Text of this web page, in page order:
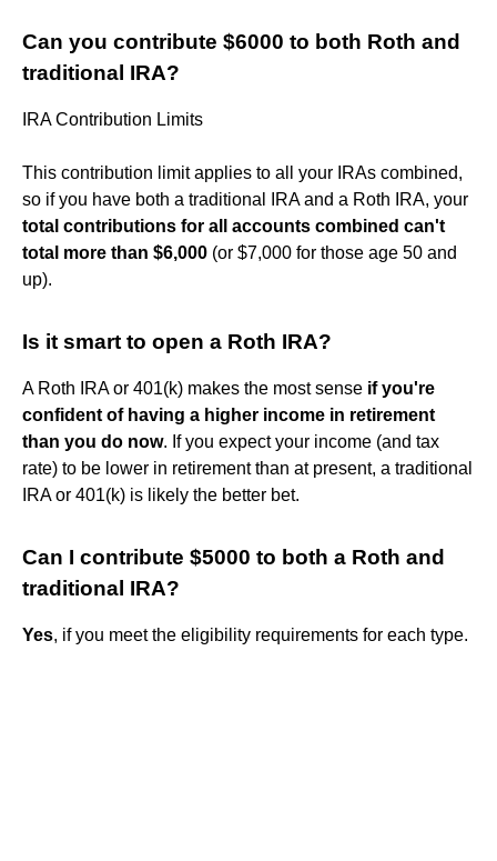
Can you contribute $6000 to both Roth and
traditional IRA?
IRA Contribution Limits
This contribution limit applies to all your IRAs combined,
so if you have both a traditional IRA and a Roth IRA, your
total contributions for all accounts combined can't
total more than $6,000 (or $7,000 for those age 50 and
up).
Is it smart to open a Roth IRA?
A Roth IRA or 401(k) makes the most sense if you're
confident of having a higher income in retirement
than you do now. If you expect your income (and tax
rate) to be lower in retirement than at present, a traditional
IRA or 401(k) is likely the better bet.
Can I contribute $5000 to both a Roth and
traditional IRA?
Yes, if you meet the eligibility requirements for each type.